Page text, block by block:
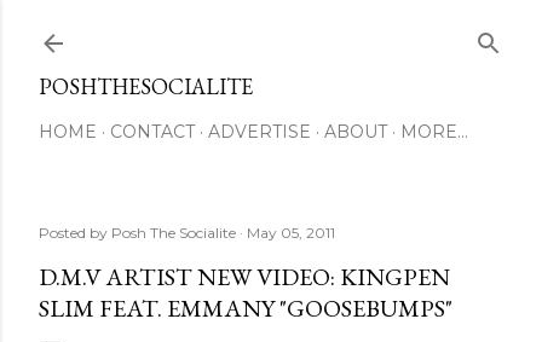
POSHTHESOCIALITE
HOME CONTACT ADVERTISE ABOUT MORE…
Posted by Posh The Socialite May 05, 2011
D.M.V ARTIST NEW VIDEO: KINGPEN
SLIM FEAT. EMMANY "GOOSEBUMPS"